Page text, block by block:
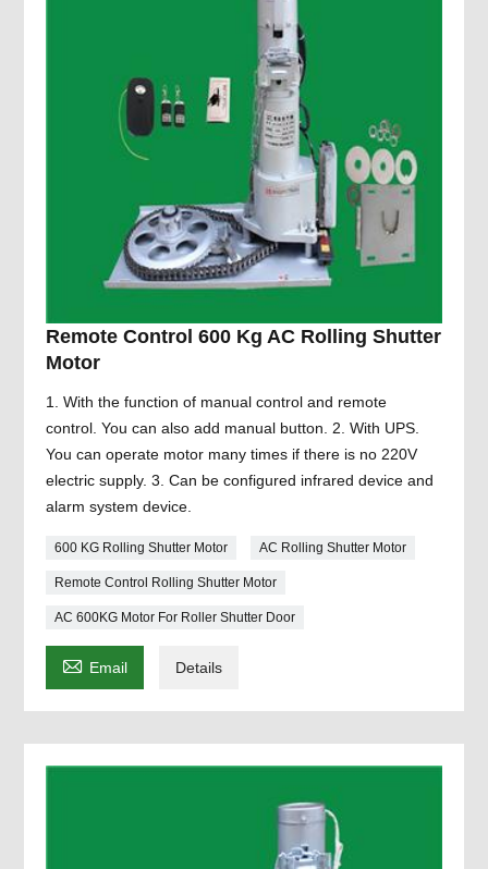
Remote Control 600 Kg AC Rolling Shutter
Motor
1. With the function of manual control and remote
control. You can also add manual button. 2. With UPS.
You can operate motor many times if there is no 220V
electric supply. 3. Can be configured infrared device and
alarm system device.
600 KG Rolling Shutter Motor AC Rolling Shutter Motor
Remote Control Rolling Shutter Motor
AC 600KG Motor For Roller Shutter Door
 Email Details